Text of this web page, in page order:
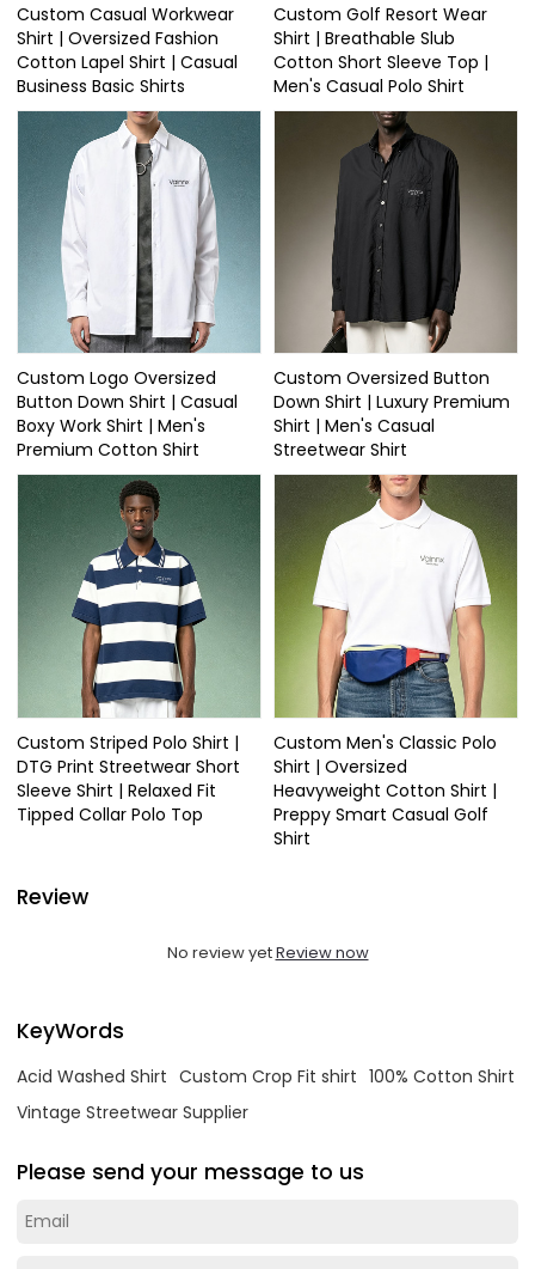
Custom Casual Workwear
Shirt | Oversized Fashion
Cotton Lapel Shirt | Casual
Business Basic Shirts
Custom Golf Resort Wear
Shirt | Breathable Slub
Cotton Short Sleeve Top |
Men's Casual Polo Shirt
Custom Logo Oversized
Button Down Shirt | Casual
Boxy Work Shirt | Men's
Premium Cotton Shirt
Custom Oversized Button
Down Shirt | Luxury Premium
Shirt | Men's Casual
Streetwear Shirt
Custom Striped Polo Shirt |
DTG Print Streetwear Short
Sleeve Shirt | Relaxed Fit
Tipped Collar Polo Top
Custom Men's Classic Polo
Shirt | Oversized
Heavyweight Cotton Shirt |
Preppy Smart Casual Golf
Shirt
Review
No review yetReview now
KeyWords
Acid Washed Shirt Custom Crop Fit shirt 100% Cotton Shirt
Vintage Streetwear Supplier
Please send your message to us